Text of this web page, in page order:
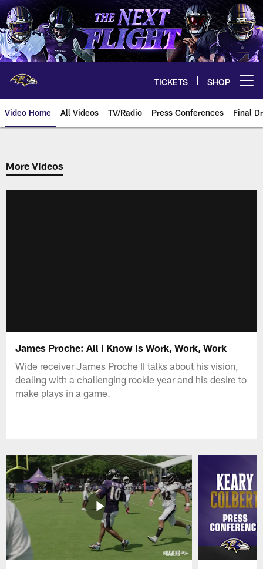
Skip
to
main
content
TICKETS SHOP
Video Home All Videos TV/Radio Press Conferences Final
More Videos
James Proche: All I Know Is Work, Work, Work
Wide receiver James Proche II talks about his vision,
dealing with a challenging rookie year and his desire to
make plays in a game.